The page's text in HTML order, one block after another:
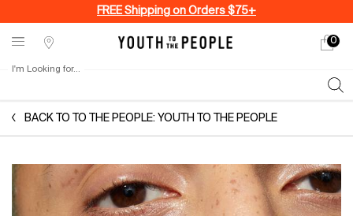
FREE Shipping on Orders $75+
Stores
My
0
0
I'm Looking for...
BACK TO TO THE PEOPLE: YOUTH TO THE PEOPLE